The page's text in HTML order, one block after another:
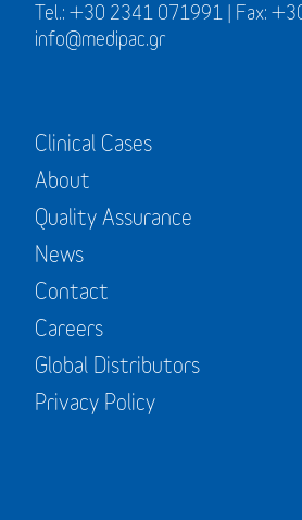
Tel.: +30 2341 071991 | Fax:
info@medipac.gr
Clinical Cases
About
Quality Assurance
News
Contact
Careers
Global Distributors
Privacy Policy